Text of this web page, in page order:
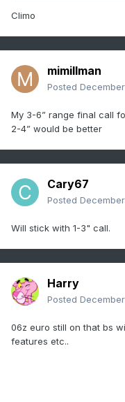
Climo
mimillman
Posted
My 3-6” range final call
2-4” would be better
Cary67
Posted
Will stick with 1-3" call.
Harry
Posted
06z euro still on that bs
features etc..